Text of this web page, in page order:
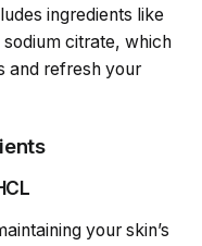
ingredients like
citrate, which
and refresh your
your skin’s